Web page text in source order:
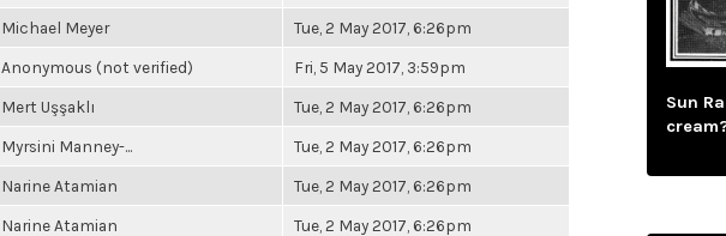
Michael Meyer Tue, 2 May 2017, 6:26pm
Anonymous (not verified) Fri, 5 May 2017, 3:59pm
Mert Uşşaklı Tue, 2 May 2017, 6:26pm
Myrsini Manney-... Tue, 2 May 2017, 6:26pm
Narine Atamian Tue, 2 May 2017, 6:26pm
Narine Atamian Tue, 2 May 2017, 6:26pm
Sun